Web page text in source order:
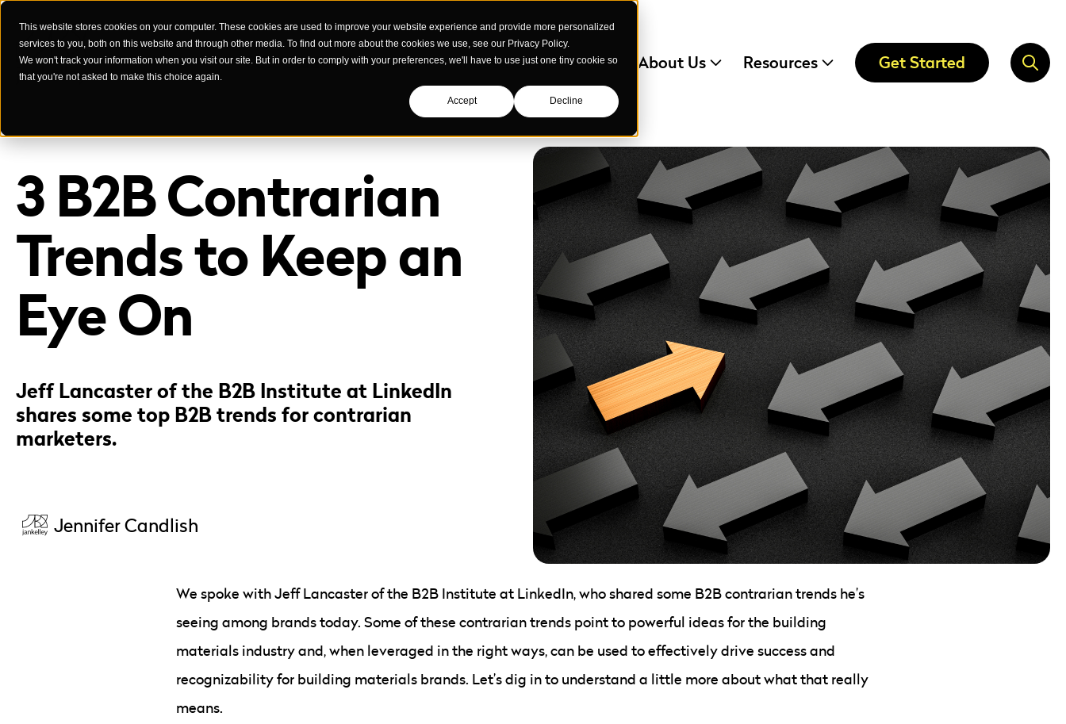
This website stores cookies on your computer. These cookies are used to improve your website experience and provide more personalized
services to you, both on this website and through other media. To find out more about the cookies we use, see our Privacy Policy.
We won't track your information when you visit our site. But in order to comply with your preferences, we'll have to use just one tiny cookie so
that you're not asked to make this choice again.
Accept Decline
Case Studies Services Industries We Serve About Us Resources Get Started
3 B2B Contrarian
Trends to Keep an
Eye On
Jeff Lancaster of the B2B Institute at LinkedIn
shares some top B2B trends for contrarian
marketers.
Jennifer Candlish
We spoke with Jeff Lancaster of the B2B Institute at LinkedIn, who shared some B2B contrarian trends he’s
seeing among brands today. Some of these contrarian trends point to powerful ideas for the building
materials industry and, when leveraged in the right ways, can be used to effectively drive success and
recognizability for building materials brands. Let’s dig in to understand a little more about what that really
means.